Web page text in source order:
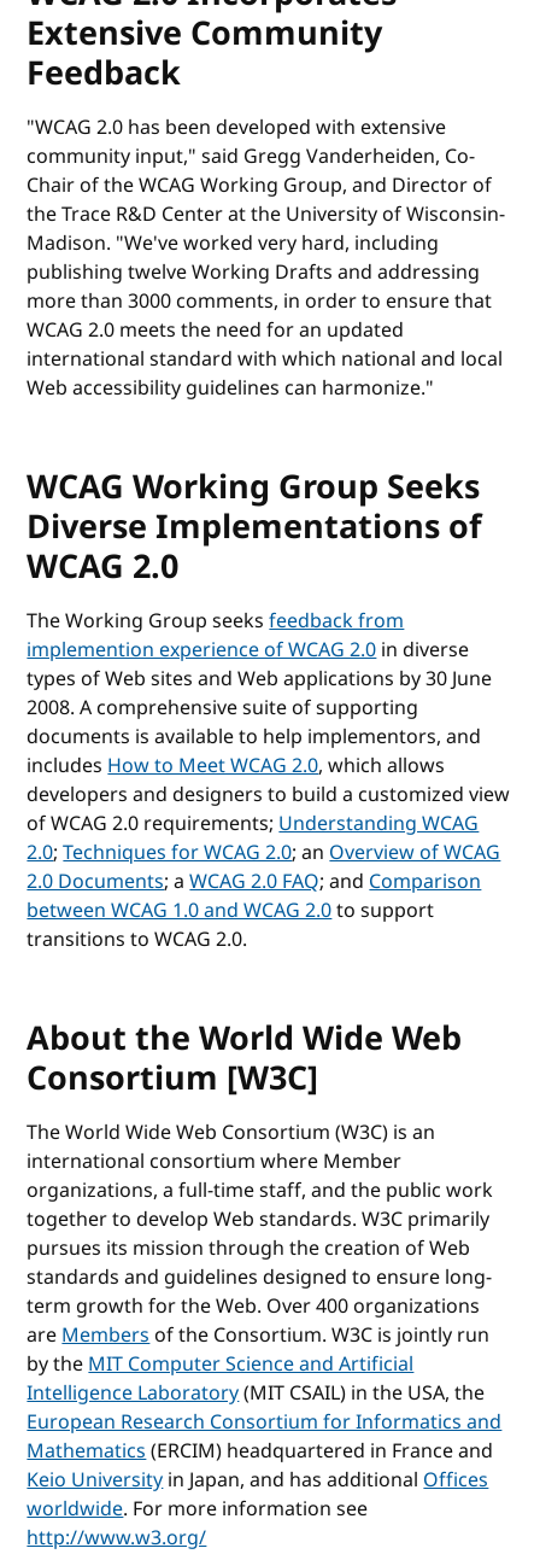
Extensive Community
Feedback
"WCAG 2.0 has been developed with extensive
community input," said Gregg Vanderheiden, Co-
Chair of the WCAG Working Group, and Director of
the Trace R&D Center at the University of Wisconsin-
Madison. "We've worked very hard, including
publishing twelve Working Drafts and addressing
more than 3000 comments, in order to ensure that
WCAG 2.0 meets the need for an updated
international standard with which national and local
Web accessibility guidelines can harmonize."
WCAG Working Group Seeks
Diverse Implementations of
WCAG 2.0
The Working Group seeksfeedback from
implemention experience of WCAG 2.0in diverse
types of Web sites and Web applications by 30 June
2008. A comprehensive suite of supporting
documents is available to help implementors, and
includesHow to Meet WCAG 2.0, which allows
developers and designers to build a customized view
of WCAG 2.0 requirements;Understanding WCAG
2.0;Techniques for WCAG 2.0; anOverview of WCAG
2.0 Documents; aWCAG 2.0 FAQ; andComparison
between WCAG 1.0 and WCAG 2.0to support
transitions to WCAG 2.0.
About the World Wide Web
Consortium [W3C]
The World Wide Web Consortium (W3C) is an
international consortium where Member
organizations, a full-time staff, and the public work
together to develop Web standards. W3C primarily
pursues its mission through the creation of Web
standards and guidelines designed to ensure long-
term growth for the Web. Over 400 organizations
areMembersof the Consortium. W3C is jointly run
by theMIT Computer Science and Artificial
Intelligence Laboratory(MIT CSAIL) in the USA, the
European Research Consortium for Informatics and
Mathematics(ERCIM) headquartered in France and
Keio Universityin Japan, and has additionalOffices
worldwide. For more information see
http://www.w3.org/